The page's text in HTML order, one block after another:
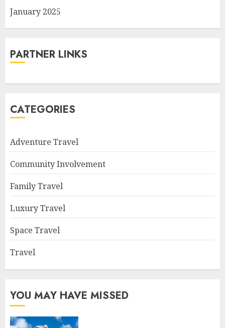
January 2025
PARTNER LINKS
CATEGORIES
Adventure Travel
Community Involvement
Family Travel
Luxury Travel
Space Travel
Travel
YOU MAY HAVE MISSED